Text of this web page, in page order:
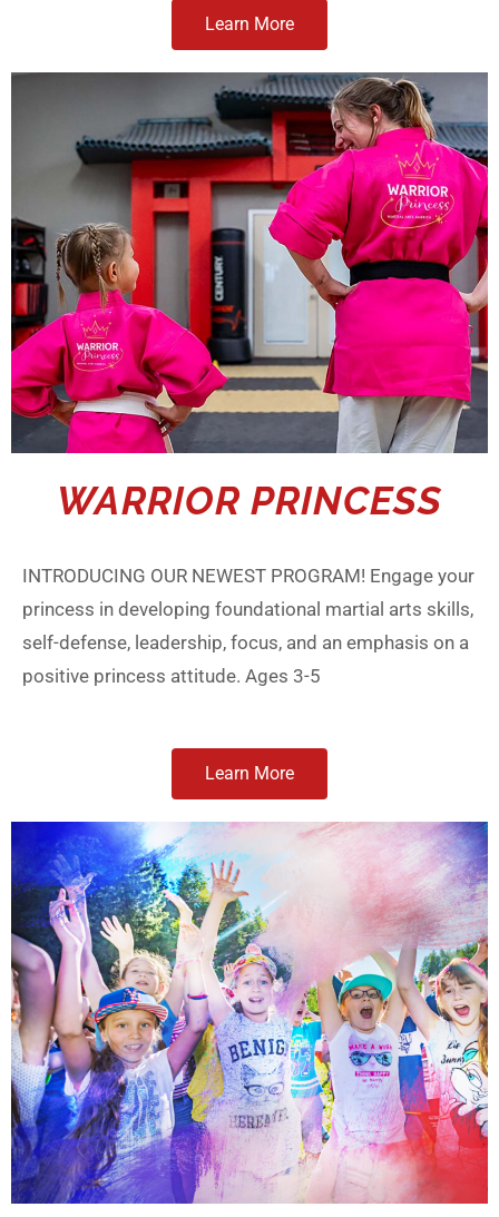
Learn More
WARRIOR PRINCESS
INTRODUCING OUR NEWEST PROGRAM! Engage your
princess in developing foundational martial arts skills,
self-defense, leadership, focus, and an emphasis on a
positive princess attitude. Ages 3-5
Learn More